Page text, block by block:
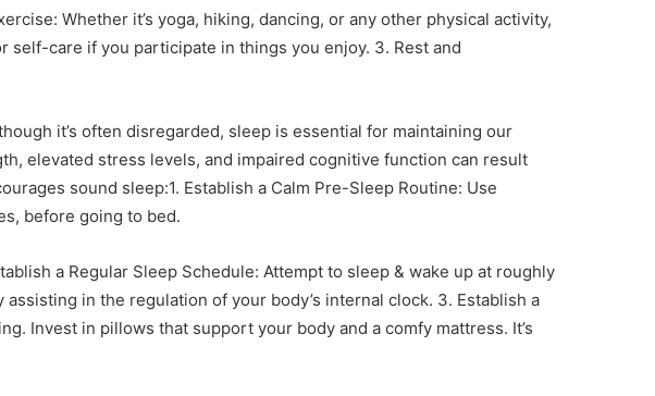
Whether it’s yoga, hiking, dancing, or any other physical activity,
care if you participate in things you enjoy. 3. Rest and
it’s often disregarded, sleep is essential for maintaining our
elevated stress levels, and impaired cognitive function can result
sound sleep:1. Establish a Calm Pre-Sleep Routine: Use
before going to bed.
a Regular Sleep Schedule: Attempt to sleep & wake up at roughly
in the regulation of your body’s internal clock. 3. Establish a
Invest in pillows that support your body and a comfy mattress. It’s